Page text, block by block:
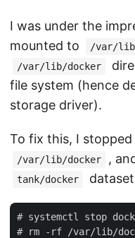
I was under the
mounted to
/var/
/var/lib/docker
file system (hence
storage driver).
To fix this, I
/var/lib/docker ,
tank/docker
# systemctl stop
# rm -rf /var/lib/